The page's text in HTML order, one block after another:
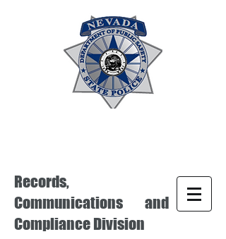
Records,
Communications and
Compliance Division